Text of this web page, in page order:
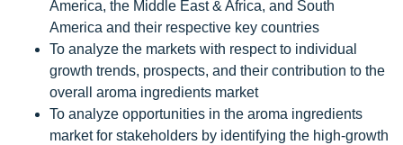
America, the Middle East & Africa, and South
America and their respective key countries
To analyze the markets with respect to individual
growth trends, prospects, and their contribution to the
overall aroma ingredients market
To analyze opportunities in the aroma ingredients
market for stakeholders by identifying the high-growth